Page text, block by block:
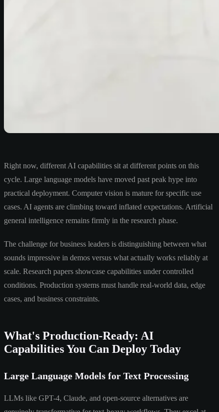
Right now, different AI capabilities sit at different points on this
cycle. Large language models have moved past peak hype into
practical deployment. Computer vision is mature for specific use
cases. AI agents are climbing toward inflated expectations. Artificial
general intelligence remains firmly in the research phase.
The challenge for business leaders is distinguishing between what
sounds impressive in demos versus what actually works reliably at
scale. Research papers showcase capabilities under controlled
conditions. Production systems must handle real-world data, edge
cases, and business constraints.
What's Production-Ready: AI
Capabilities You Can Deploy Today
Large Language Models for Text Processing
LLMs like GPT-4, Claude, and open-source alternatives are